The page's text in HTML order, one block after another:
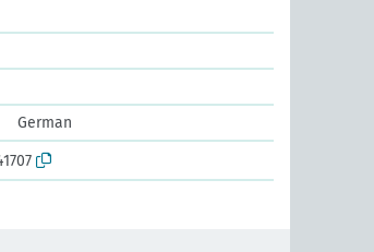
German